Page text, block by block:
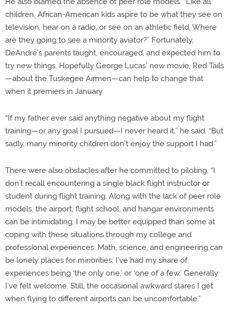
children, African-American kids aspire to be what they see on
television, hear on a radio, or see on an athletic field. Where
are they going to see a minority aviator?” Fortunately,
DeAndre’s parents taught, encouraged, and expected him to
try new things. Hopefully George Lucas’ new movie, Red Tails
—about the Tuskegee Airmen—can help to change that
when it premiers in January.
“If my father ever said anything negative about my flight
training—or any goal I pursued—I never heard it,” he said. “But
sadly, many minority children don’t enjoy the support I had.”
There were also obstacles after he committed to piloting. “I
don’t recall encountering a single black flight instructor or
student during flight training. Along with the lack of peer role
models, the airport, flight school, and hangar environments
can be intimidating. I may be better equipped than some at
coping with these situations through my college and
professional experiences. Math, science, and engineering can
be lonely places for minorities; I’ve had my share of
experiences being ‘the only one,’ or ‘one of a few.’ Generally
I’ve felt welcome. Still, the occasional awkward stares I get
when flying to different airports can be uncomfortable.”